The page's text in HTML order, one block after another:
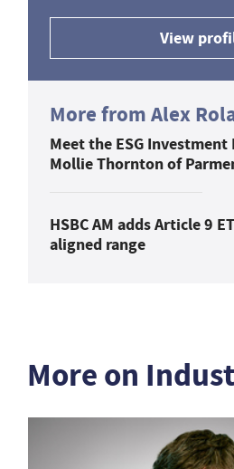
View
More from Alex
Meet the ESG
Mollie Thornton of
HSBC AM adds Article 9
aligned range
More on